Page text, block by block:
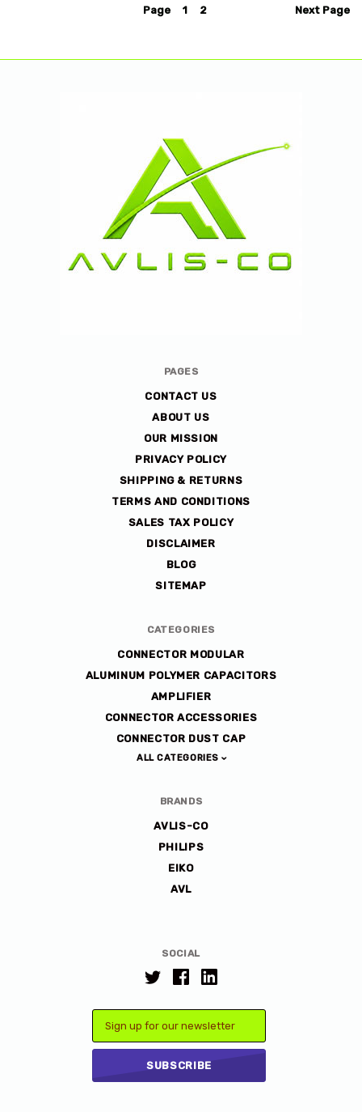
Page 1 2 Next Page
SOCIAL
PAGES
CONTACT US
ABOUT US
OUR MISSION
PRIVACY POLICY
SHIPPING & RETURNS
TERMS AND CONDITIONS
SALES TAX POLICY
DISCLAIMER
BLOG
SITEMAP
CATEGORIES
CONNECTOR MODULAR
ALUMINUM POLYMER CAPACITORS
AMPLIFIER
CONNECTOR ACCESSORIES
CONNECTOR DUST CAP
ALL CATEGORIES
BRANDS
AVLIS-CO
PHILIPS
EIKO
AVL